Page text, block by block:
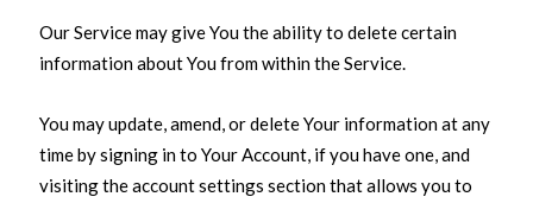
Our Service may give You the ability to delete certain
information about You from within the Service.
You may update, amend, or delete Your information at any
time by signing in to Your Account, if you have one, and
visiting the account settings section that allows you to